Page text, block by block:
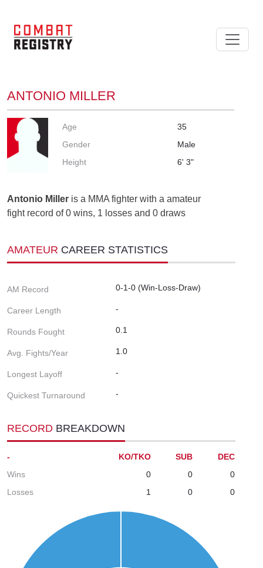
ANTONIO MILLER
Age
35
Gender
Male
Height
6' 3"
Antonio Miller is a MMA fighter with a amateur
fight record of 0 wins, 1 losses and 0 draws
AMATEUR CAREER STATISTICS
AM Record 0-1-0 (Win-Loss-Draw)
Career Length -
Rounds Fought 0.1
Avg. Fights/Year 1.0
Longest Layoff -
Quickest Turnaround -
RECORD BREAKDOWN
- KO/TKO SUB
DEC
Wins
0 0
0
Losses
1 0 0